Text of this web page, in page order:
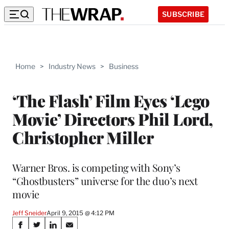
SUBSCRIBE
Home > Industry News > Business
‘The Flash’ Film Eyes ‘Lego
Movie’ Directors Phil Lord,
Christopher Miller
Warner Bros. is competing with Sony’s
“Ghostbusters” universe for the duo’s next
movie
Jeff SneiderApril 9, 2015 @ 4:12 PM